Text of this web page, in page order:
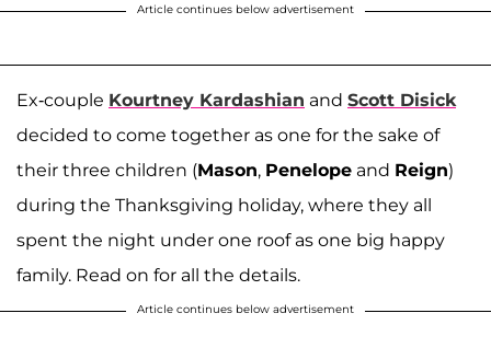
Article continues below advertisement
Ex-couple Kourtney Kardashian and Scott Disick
decided to come together as one for the sake of
their three children (Mason, Penelope and Reign)
during the Thanksgiving holiday, where they all
spent the night under one roof as one big happy
family. Read on for all the details.
Article continues below advertisement